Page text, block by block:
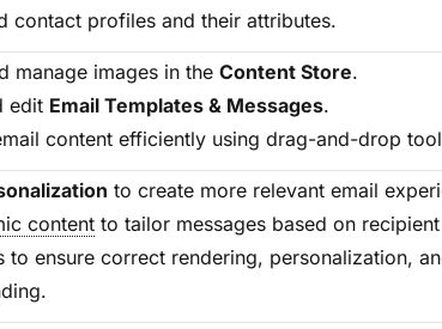
contact profiles and their attributes.
manage images in the Content Store.
edit Email Templates & Messages.
content efficiently using drag-and-drop
to create more relevant email
content to tailor messages based on
to ensure correct rendering, personalization,